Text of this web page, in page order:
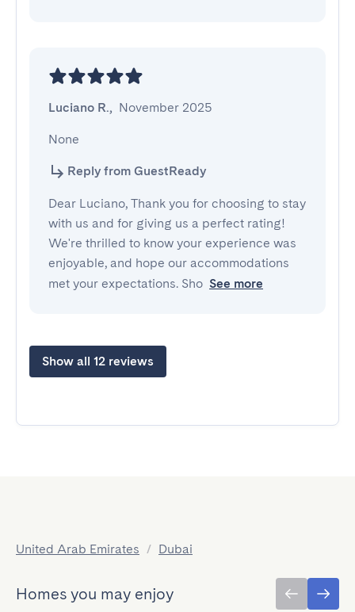
Luciano R., November 2025
None
Reply from GuestReady
Dear Luciano, Thank you for choosing to stay
with us and for giving us a perfect rating!
We're thrilled to know your experience was
enjoyable, and hope our accommodations
met your expectations. Sho See more
Show all 12 reviews
United Arab Emirates / Dubai
Homes you may enjoy